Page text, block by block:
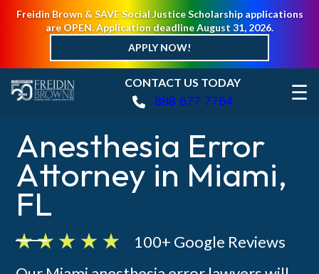
Freidin Brown & SAVE Social Justice Scholarship applications
are OPEN. Application deadline August 31, 2026.
APPLY NOW!
CONTACT US TODAY
888 677 7764 ☰
Anesthesia Error
Attorney in Miami,
FL
100+ Google Reviews